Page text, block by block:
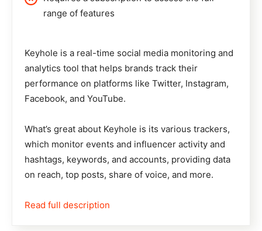
range of features
Keyhole is a real-time social media monitoring and
analytics tool that helps brands track their
performance on platforms like Twitter, Instagram,
Facebook, and YouTube.
What’s great about Keyhole is its various trackers,
which monitor events and influencer activity and
hashtags, keywords, and accounts, providing data
on reach, top posts, share of voice, and more.
Read full description